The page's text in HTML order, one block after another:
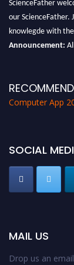
our
knowlegde with the
Announcement:
Computer App
SOCIAL
MAIL US
Drop us an